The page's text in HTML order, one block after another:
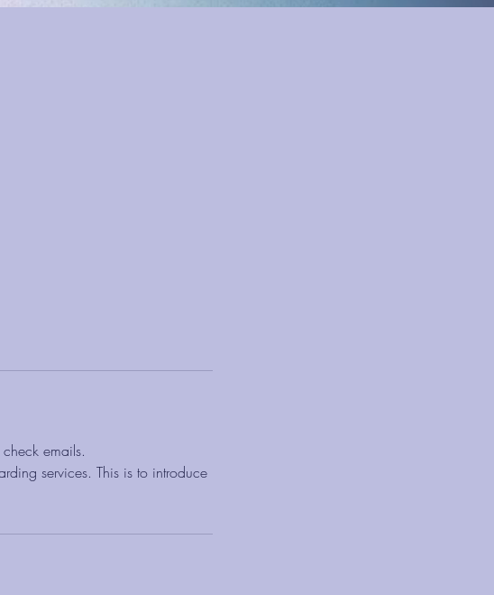
emails.
services. This is to introduce